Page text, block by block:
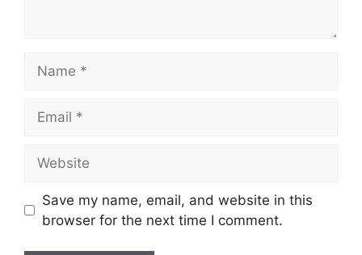
Save my name, email, and website in this
browser for the next time I comment.